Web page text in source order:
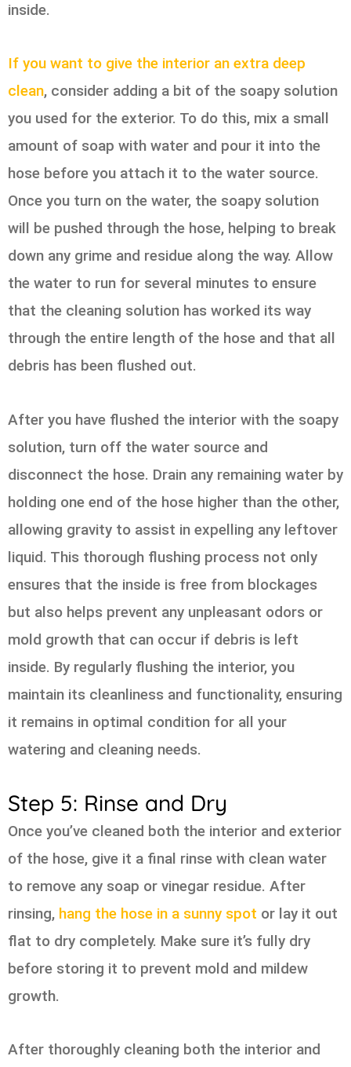
inside.
If you want to give the interior an extra deep
clean, consider adding a bit of the soapy solution
you used for the exterior. To do this, mix a small
amount of soap with water and pour it into the
hose before you attach it to the water source.
Once you turn on the water, the soapy solution
will be pushed through the hose, helping to break
down any grime and residue along the way. Allow
the water to run for several minutes to ensure
that the cleaning solution has worked its way
through the entire length of the hose and that all
debris has been flushed out.
After you have flushed the interior with the soapy
solution, turn off the water source and
disconnect the hose. Drain any remaining water by
holding one end of the hose higher than the other,
allowing gravity to assist in expelling any leftover
liquid. This thorough flushing process not only
ensures that the inside is free from blockages
but also helps prevent any unpleasant odors or
mold growth that can occur if debris is left
inside. By regularly flushing the interior, you
maintain its cleanliness and functionality, ensuring
it remains in optimal condition for all your
watering and cleaning needs.
Step 5: Rinse and Dry
Once you’ve cleaned both the interior and exterior
of the hose, give it a final rinse with clean water
to remove any soap or vinegar residue. After
rinsing, hang the hose in a sunny spot or lay it out
flat to dry completely. Make sure it’s fully dry
before storing it to prevent mold and mildew
growth.
After thoroughly cleaning both the interior and